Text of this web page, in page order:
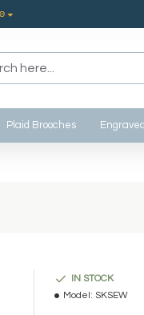
Plaid Brooches
IN STOCK
Model: SKSEW